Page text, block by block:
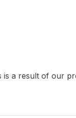
is a result of our